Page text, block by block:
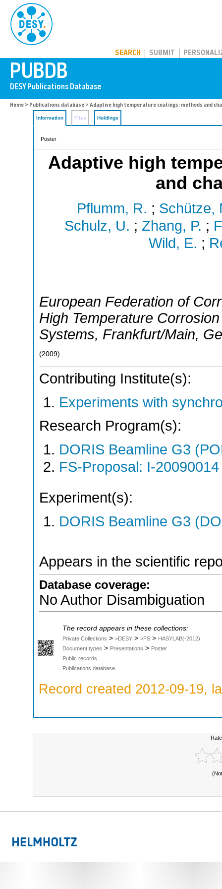
SEARCH SUBMIT
Home > Publications database > Adaptive high temperature coatings: methods and
Information Files Holdings
Poster
Adaptive high
and
Pflumm, R. ; Schütze,
Schulz, U. ; Zhang, P. ;
Wild, E. ;
European Federation of
High Temperature
Systems, Frankfurt/Main,
(2009)
Contributing Institute(s):
Experiments with
Research Program(s):
DORIS Beamline G3
FS-Proposal: I-
Experiment(s):
DORIS Beamline G3
Appears in the scientific
Database coverage:
No Author Disambiguation
The record appears in these collections:
Private Collections > >DESY > >FS > HASYLAB(-2012)
Document types > Presentations > Poster
Public records
Publications database
Record created 2012-09-19,